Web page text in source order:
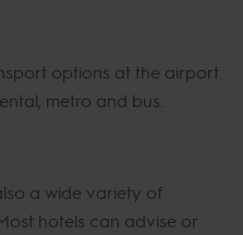
options at the airport
metro and bus.
a wide variety of
hotels can advise or